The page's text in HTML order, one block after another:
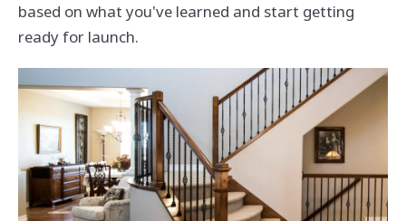
based on what you've learned and start getting
ready for launch.